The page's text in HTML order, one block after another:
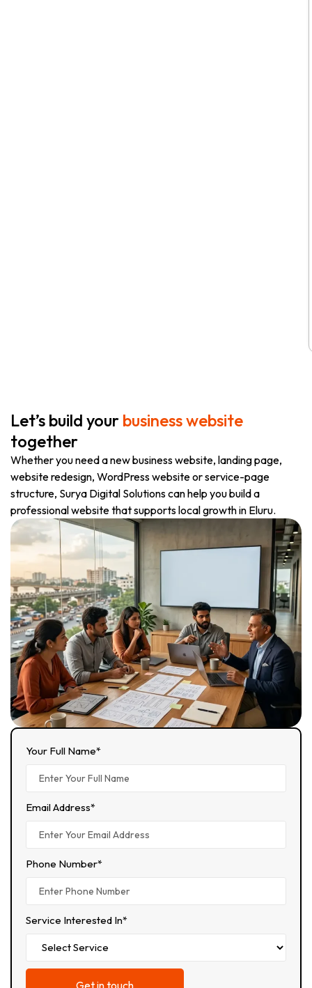
Let’s build your business website
together
Whether you need a new business website, landing page,
website redesign, WordPress website or service-page
structure, Surya Digital Solutions can help you build a
professional website that supports local growth in Eluru.
Your Full Name*
Email Address*
Phone Number*
Service Interested In*